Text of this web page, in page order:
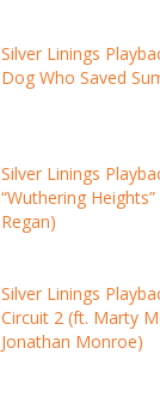
Silver Linings
Dog Who Saved
Silver Linings
“Wuthering
Regan)
Silver Linings
Circuit 2 (ft. Marty
Jonathan Monroe)